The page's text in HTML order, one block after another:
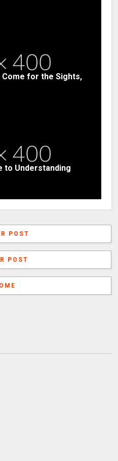
Come for the Sights,
to Understanding
POST
POST